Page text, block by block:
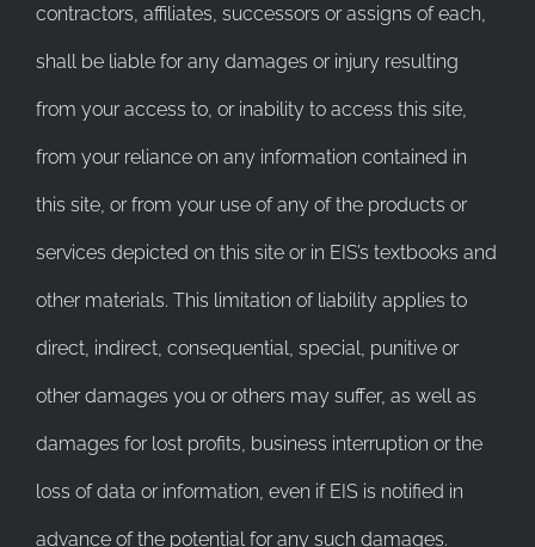
contractors, affiliates, successors or assigns of each,
shall be liable for any damages or injury resulting
from your access to, or inability to access this site,
from your reliance on any information contained in
this site, or from your use of any of the products or
services depicted on this site or in EIS’s textbooks and
other materials. This limitation of liability applies to
direct, indirect, consequential, special, punitive or
other damages you or others may suffer, as well as
damages for lost profits, business interruption or the
loss of data or information, even if EIS is notified in
advance of the potential for any such damages.